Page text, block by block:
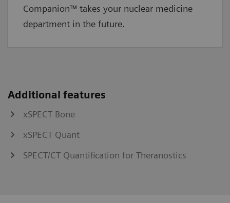
Companion™ takes your nuclear medicine
department in the future.
Additional features
xSPECT Bone
xSPECT Quant
SPECT/CT Quantification for Theranostics